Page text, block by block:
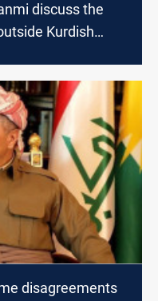
discuss the
Kurdish
disagreements